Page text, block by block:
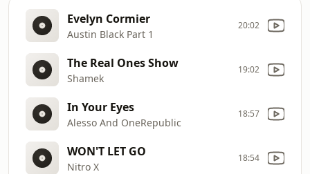
Evelyn Cormier
Austin Black Part 1
20:02
The Real Ones Show
Shamek
19:02
In Your Eyes
Alesso And OneRepublic
18:57
WON'T LET GO
Nitro X
18:54